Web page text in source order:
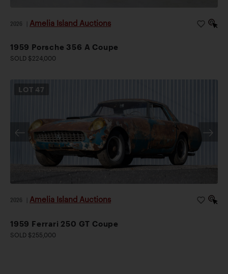
2026 Amelia Island Auctions
1959 Porsche 356 A Coupe
SOLD $224,000
LOT 47
2026 Amelia Island Auctions
1959 Ferrari 250 GT Coupe
SOLD $255,000